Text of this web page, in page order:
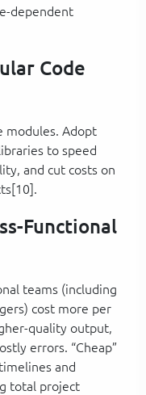
dependent
Code
modules. Adopt
to speed
and cut costs on
Functional
teams (including
cost more per
quality output,
errors. “Cheap”
and
total project